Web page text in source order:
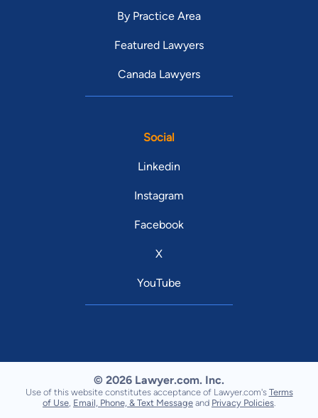
By Practice Area
Featured Lawyers
Canada Lawyers
Social
Linkedin
Instagram
Facebook
X
YouTube
© 2026 Lawyer.com. Inc.
Use of this website constitutes acceptance of Lawyer.com's Terms
of Use, Email, Phone, & Text Message and Privacy Policies.